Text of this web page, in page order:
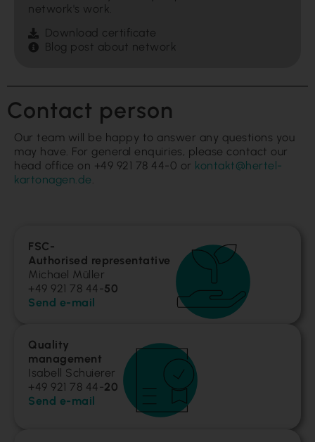
network's work.
Download certificate
Blog post about network
Contact person
Our team will be happy to answer any questions you
may have. For general enquiries, please contact our
head office on +49 921 78 44-0 or kontakt@hertel-
kartonagen.de.
FSC-
Authorised representative
Michael Müller
+49 921 78 44-50
Send e-mail
Quality
management
Isabell Schuierer
+49 921 78 44-20
Send e-mail